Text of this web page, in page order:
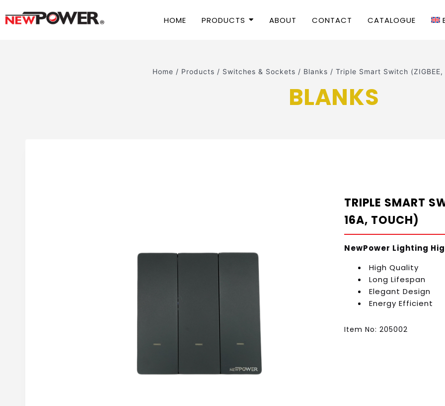
HOME PRODUCTS ABOUT CONTACT CATALOGUE
Home / Products / Switches & Sockets / Blanks / Triple Smart Switch
BLANKS
TRIPLE SMART
16A, TOUCH)
NewPower Lighting
High Quality
Long Lifespan
Elegant Design
Energy Efficient
Item No: 205002